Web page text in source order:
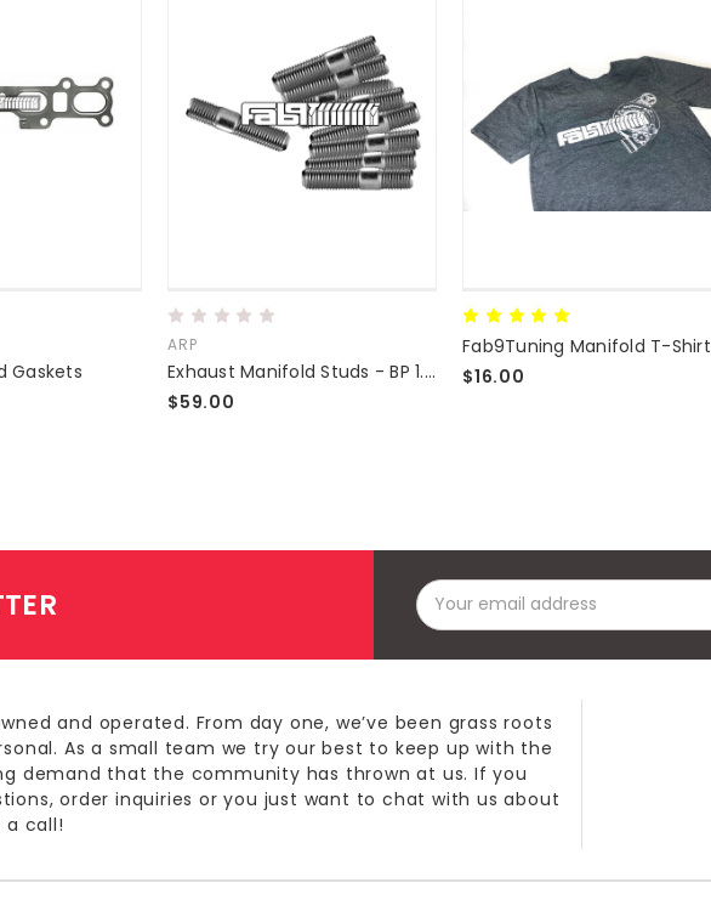
Gaskets
ARP
Exhaust Manifold Studs - BP 1.8L 1.6L Replacement M10 Grade 8.8 Studs - VERY STRONG
$59.00
Fab9Tuning Manifold T-Shirt
$16.00
Email
Address
and operated. From day one, we’ve been grass roots
As a small team we try our best to keep up with the
demand that the community has thrown at us. If you
order inquiries or you just want to chat with us about
a call!